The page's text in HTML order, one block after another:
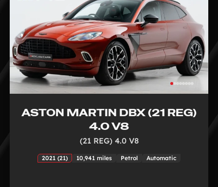
ASTON MARTIN DBX (21 REG)
4.0 V8
(21 REG) 4.0 V8
2021 (21) 10,941 miles Petrol Automatic